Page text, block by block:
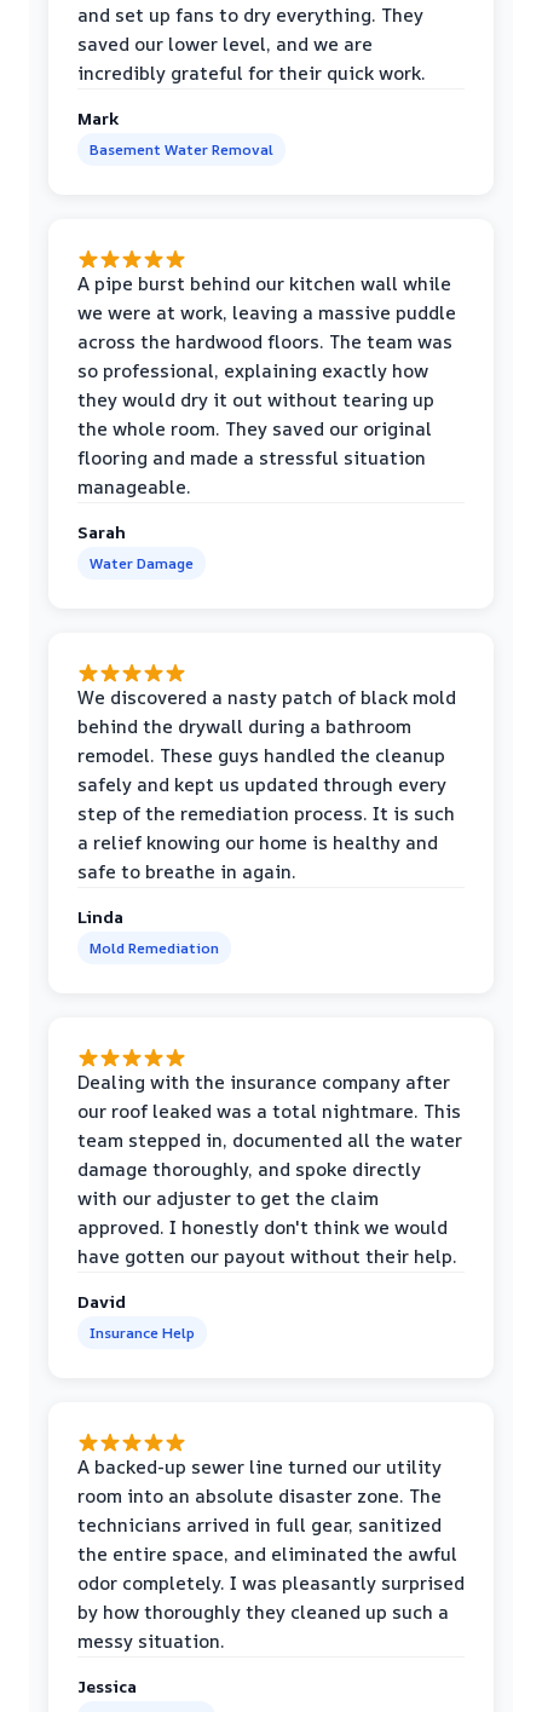
and set up fans to dry everything. They
saved our lower level, and we are
incredibly grateful for their quick work.
Mark
Basement Water Removal
A pipe burst behind our kitchen wall while
we were at work, leaving a massive puddle
across the hardwood floors. The team was
so professional, explaining exactly how
they would dry it out without tearing up
the whole room. They saved our original
flooring and made a stressful situation
manageable.
Sarah
Water Damage
We discovered a nasty patch of black mold
behind the drywall during a bathroom
remodel. These guys handled the cleanup
safely and kept us updated through every
step of the remediation process. It is such
a relief knowing our home is healthy and
safe to breathe in again.
Linda
Mold Remediation
Dealing with the insurance company after
our roof leaked was a total nightmare. This
team stepped in, documented all the water
damage thoroughly, and spoke directly
with our adjuster to get the claim
approved. I honestly don't think we would
have gotten our payout without their help.
David
Insurance Help
A backed-up sewer line turned our utility
room into an absolute disaster zone. The
technicians arrived in full gear, sanitized
the entire space, and eliminated the awful
odor completely. I was pleasantly surprised
by how thoroughly they cleaned up such a
messy situation.
Jessica